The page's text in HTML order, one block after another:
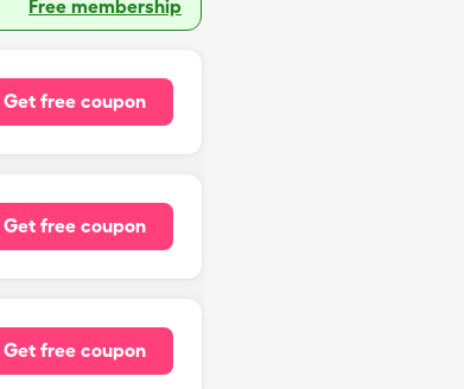
Free membership
Get free coupon
Get free coupon
Get free coupon